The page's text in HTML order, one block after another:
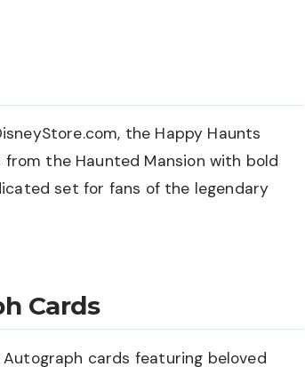
the Happy Haunts
the Haunted Mansion with bold
set for fans of the legendary
Cards
cards featuring beloved